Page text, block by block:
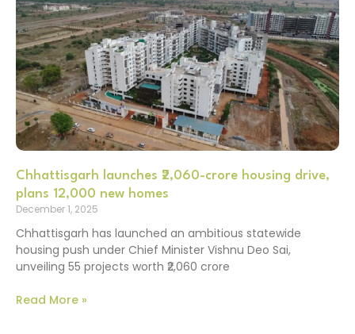
Chhattisgarh launches ₹2,060-crore housing drive,
plans 12,000 new homes
December 1, 2025
Chhattisgarh has launched an ambitious statewide
housing push under Chief Minister Vishnu Deo Sai,
unveiling 55 projects worth ₹2,060 crore
Read More »